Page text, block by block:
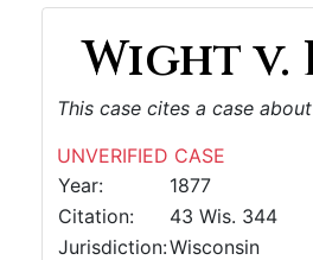
Wight v.
This case cites a case
UNVERIFIED CASE
Year:
1877
Citation:
43 Wis. 344
Jurisdiction:Wisconsin